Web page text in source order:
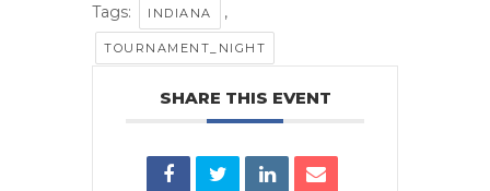
Tags: INDIANA ,
TOURNAMENT_NIGHT
SHARE THIS EVENT